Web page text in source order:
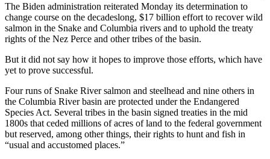
The Biden administration reiterated Monday its determination to
change course on the decadeslong, $17 billion effort to recover wild
salmon in the Snake and Columbia rivers and to uphold the treaty
rights of the Nez Perce and other tribes of the basin.
But it did not say how it hopes to improve those efforts, which have
yet to prove successful.
Four runs of Snake River salmon and steelhead and nine others in
the Columbia River basin are protected under the Endangered
Species Act. Several tribes in the basin signed treaties in the mid
1800s that ceded millions of acres of land to the federal government
but reserved, among other things, their rights to hunt and fish in
“usual and accustomed places.”